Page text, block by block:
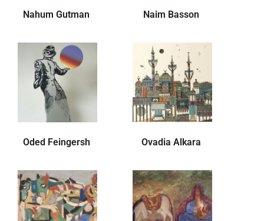
Nahum Gutman Naim Basson
Oded Feingersh Ovadia Alkara